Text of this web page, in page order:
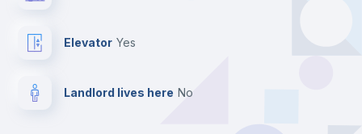
For security reasons we strongly recommend that you keep all
your contacts and booking requests inside Inlife’s
Elevator yes
Landlord lives here no